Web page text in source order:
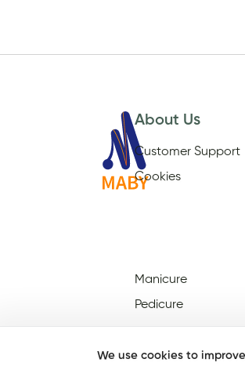
About Us
Customer Support
Cookies
Manicure
Pedicure
We use cookies to